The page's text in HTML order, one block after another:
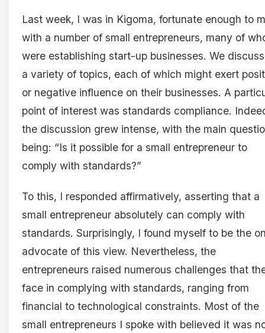
Last week, I was in Kigoma, fortunate enough to
with a number of small entrepreneurs, many of
were establishing start-up businesses. We
a variety of topics, each of which might exert
or negative influence on their businesses. A
point of interest was standards compliance.
the discussion grew intense, with the main
being: “Is it possible for a small entrepreneur to
comply with standards?”
To this, I responded affirmatively, asserting that a
small entrepreneur absolutely can comply with
standards. Surprisingly, I found myself to be the
advocate of this view. Nevertheless, the
entrepreneurs raised numerous challenges that
face in complying with standards, ranging from
financial to technological constraints. Most of the
small entrepreneurs I spoke with believed it was